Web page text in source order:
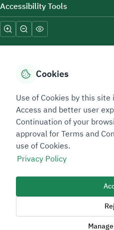
Accessibility Tools
Sitemap Footer
Privacy policyService Level
Sitemap
Copyright © 2026 TAADEEN. All
We're ESNAD, the Saudi Mining
drive positive change.
Cookies
Use of Cookies by this
Access and better user
Continuation of your
approval for Terms and
use of Cookies.
Privacy Policy